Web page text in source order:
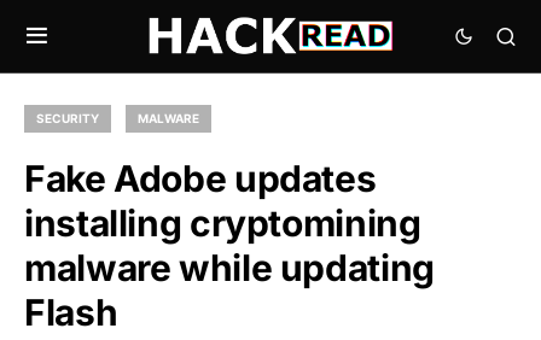
SECURITY MALWARE
Fake Adobe updates
installing cryptomining
malware while updating
Flash